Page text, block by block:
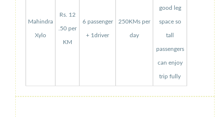
Mahindra
Xylo
Rs. 12
.50 per
KM
6 passenger
+ 1driver
250KMs per
day
good leg
space so
tall
passengers
can enjoy
trip fully